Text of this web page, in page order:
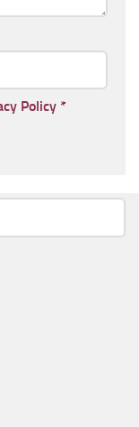
Policy *